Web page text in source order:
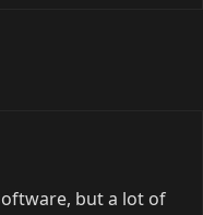
but a lot of